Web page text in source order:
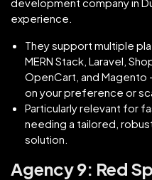
experience.
They support multiple
MERN Stack, Laravel,
OpenCart, and
on your preference or
Particularly relevant for
needing a tailored,
solution.
Agency 9: Red